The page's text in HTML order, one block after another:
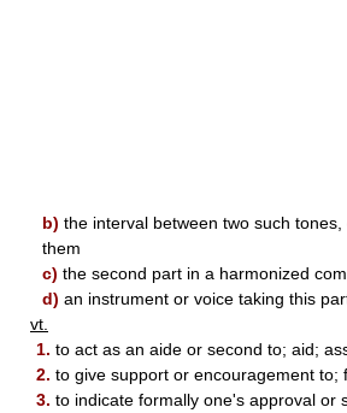
b) the interval between two such
them
c) the second part in a harmonized
d) an instrument or voice taking this
vt.
1. to act as an aide or second to; aid;
2. to give support or encouragement to;
3. to indicate formally one's approval or